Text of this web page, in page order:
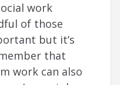
work
of those
but it’s
that
work can also